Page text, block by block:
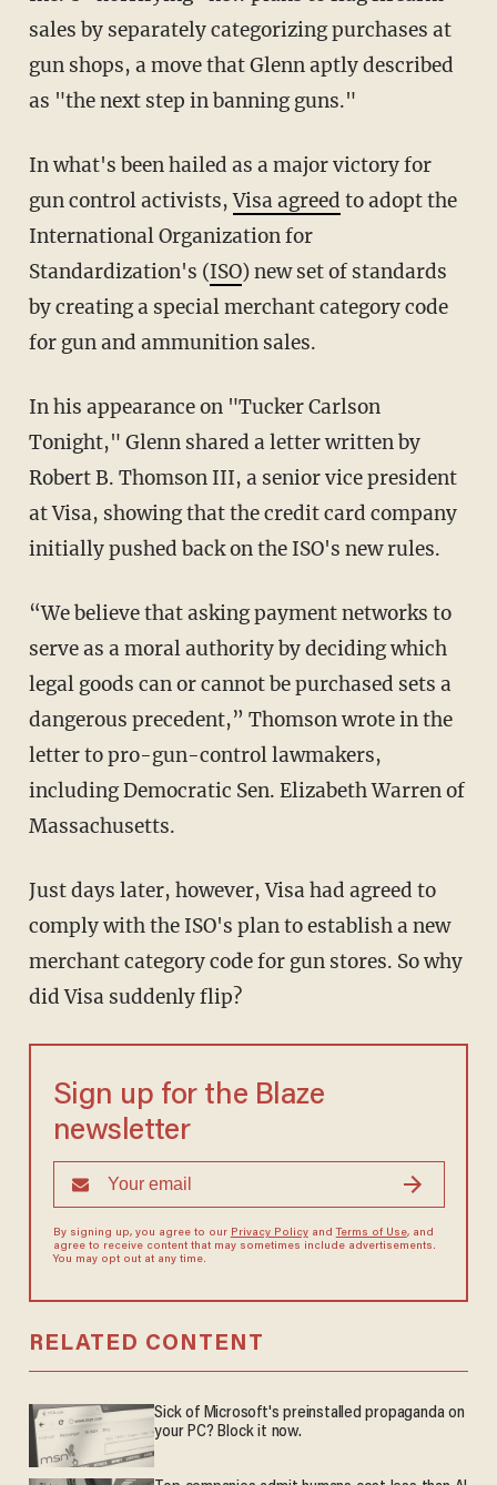
sales by separately categorizing purchases at
gun shops, a move that Glenn aptly described
as "the next step in banning guns."
In what's been hailed as a major victory for
gun control activists,Visa agreed to adopt the
International Organization for
Standardization's (ISO) new set of standards
by creating a special merchant category code
for gun and ammunition sales.
In his appearance on "Tucker Carlson
Tonight," Glenn shared a letter written by
Robert B. Thomson III, a senior vice president
at Visa, showing that the credit card company
initially pushed back on the ISO's new rules.
“We believe that asking payment networks to
serve as a moral authority by deciding which
legal goods can or cannot be purchased sets a
dangerous precedent,” Thomson wrote in the
letter to pro-gun-control lawmakers,
including Democratic Sen. Elizabeth Warren of
Massachusetts.
Just days later, however, Visa had agreed to
comply with the ISO's plan to establish a new
merchant category code for gun stores. So why
did Visa suddenly flip?
Sign up for the Blaze
newsletter
By signing up, you agree to our Privacy Policyand Terms of Use, and
agree to receive content that may sometimes include advertisements.
You may opt out at any time.
RELATED CONTENT
Sick of Microsoft's preinstalled propaganda on
your PC? Block it now.